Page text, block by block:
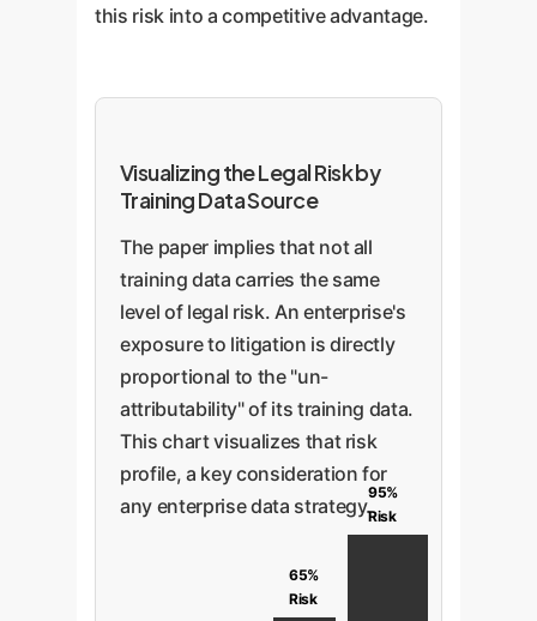
this risk into a competitive advantage.
Visualizing the Legal Risk by
Training Data Source
The paper implies that not all
training data carries the same
level of legal risk. An enterprise's
exposure to litigation is directly
proportional to the "un-
attributability" of its training data.
This chart visualizes that risk
profile, a key consideration for
any enterprise data strategy.
65%
Risk
95%
Risk